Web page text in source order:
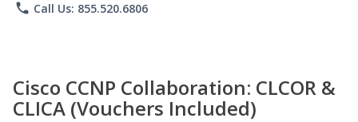
phone Call Us: 855.520.6806
Cisco CCNP Collaboration: CLCOR &
CLICA (Vouchers Included)